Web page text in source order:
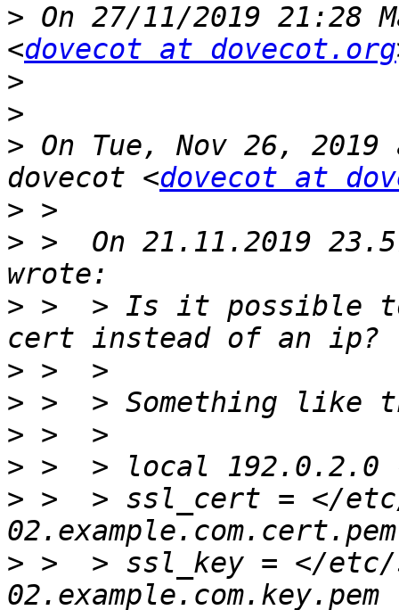
> On 27/11/2019 21:28
<dovecot at dovecot.org
>
>
> On Tue, Nov 26,
dovecot <dovecot at
>
> >  On 21.11.2019
> >  > Is it possible
>
>
>
>
> >  > ssl_cert = </
> >  > ssl_key = </etc/